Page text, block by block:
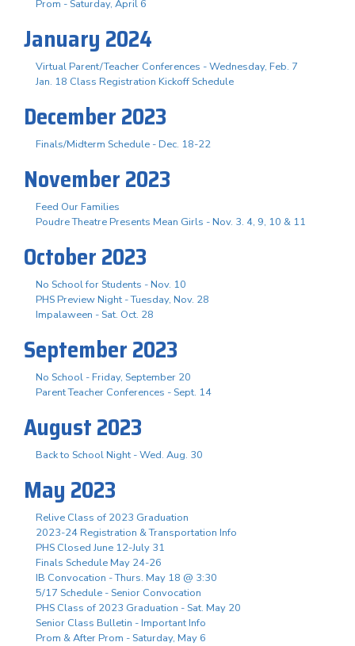
Prom - Saturday, April 6
January 2024
Virtual Parent/Teacher Conferences - Wednesday, Feb. 7
Jan. 18 Class Registration Kickoff Schedule
December 2023
Finals/Midterm Schedule - Dec. 18-22
November 2023
Feed Our Families
Poudre Theatre Presents Mean Girls - Nov. 3. 4, 9, 10 & 11
October 2023
No School for Students - Nov. 10
PHS Preview Night - Tuesday, Nov. 28
Impalaween - Sat. Oct. 28
September 2023
No School - Friday, September 20
Parent Teacher Conferences - Sept. 14
August 2023
Back to School Night - Wed. Aug. 30
May 2023
Relive Class of 2023 Graduation
2023-24 Registration & Transportation Info
PHS Closed June 12-July 31
Finals Schedule May 24-26
IB Convocation - Thurs. May 18 @ 3:30
5/17 Schedule - Senior Convocation
PHS Class of 2023 Graduation - Sat. May 20
Senior Class Bulletin - Important Info
Prom & After Prom - Saturday, May 6